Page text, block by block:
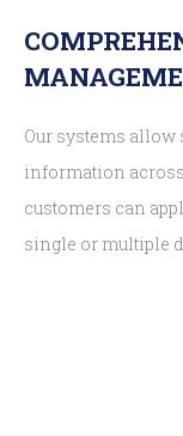
Our systems
information
customers can
single or multiple